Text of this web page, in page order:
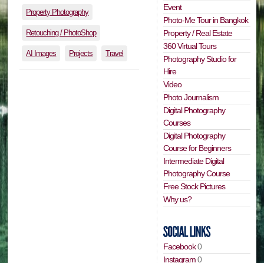
Property Photography
Retouching / PhotoShop
AI Images Projects Travel
Event
Photo-Me Tour in Bangkok
Property / Real Estate
360 Virtual Tours
Photography Studio for
Hire
Video
Photo Journalism
Digital Photography
Courses
Digital Photography
Course for Beginners
Intermediate Digital
Photography Course
Free Stock Pictures
Why us?
Facebook0
Instagram0